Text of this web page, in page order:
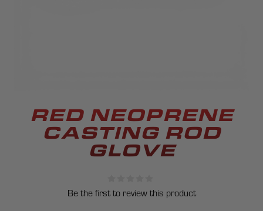
RED NEOPRENE
CASTING ROD
GLOVE
Be the first to review this product